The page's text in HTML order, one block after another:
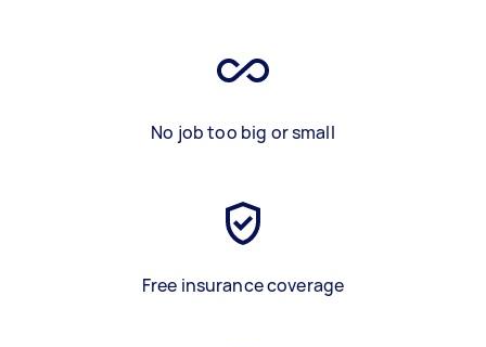
No job too big or small
Free insurance coverage